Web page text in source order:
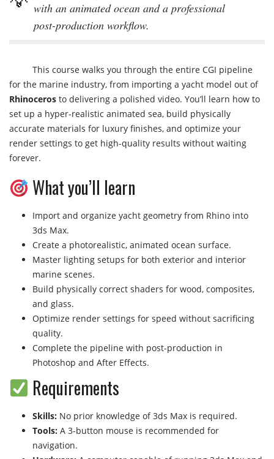
with an animated ocean and a professional
post-production workflow.
This course walks you through the entire CGI pipeline
for the marine industry, from importing a yacht model out of
Rhinoceros to delivering a polished video. You’ll learn how to
set up a hyper-realistic animated sea, build physically
accurate materials for luxury finishes, and optimize your
render settings to get high-quality results without waiting
forever.
What you’ll learn
Import and organize yacht geometry from Rhino into
3ds Max.
Create a photorealistic, animated ocean surface.
Master lighting setups for both exterior and interior
marine scenes.
Build physically correct shaders for wood, composites,
and glass.
Optimize render settings for speed without sacrificing
quality.
Complete the pipeline with post-production in
Photoshop and After Effects.
Requirements
Skills: No prior knowledge of 3ds Max is required.
Tools: A 3-button mouse is recommended for
navigation.